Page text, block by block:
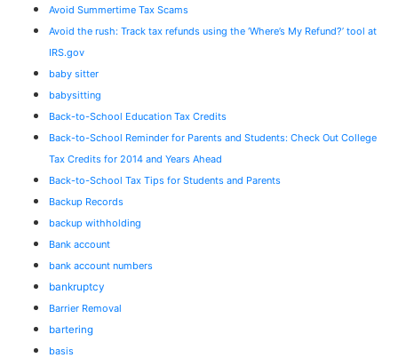
Avoid Summertime Tax Scams
Avoid the rush: Track tax refunds using the ‘Where’s My Refund?’ tool at
IRS.gov
baby sitter
babysitting
Back-to-School Education Tax Credits
Back-to-School Reminder for Parents and Students: Check Out College
Tax Credits for 2014 and Years Ahead
Back-to-School Tax Tips for Students and Parents
Backup Records
backup withholding
Bank account
bank account numbers
bankruptcy
Barrier Removal
bartering
basis